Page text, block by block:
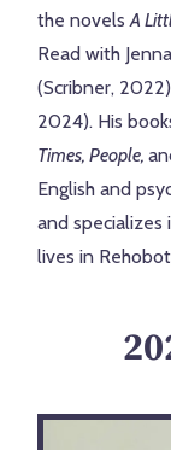
the novelsA
Read with
(Scribner,
2024). His
Times, People,
English and
and specializes
lives in